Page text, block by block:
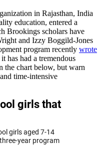
in Rajasthan, India
education, entered a
Brookings scholars have
and Izzy Boggild-Jones
program recently wrote
has had a tremendous
the chart below, but warn
time-intensive